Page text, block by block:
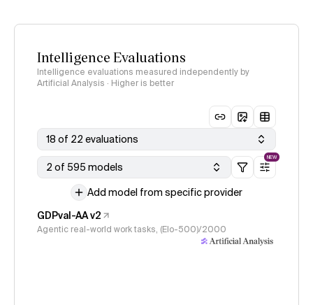
Intelligence Evaluations
Intelligence evaluations measured independently by
Artificial Analysis · Higher is better
18 of 22 evaluations
2 of 595 models
NEW
Add model from specific provider
GDPval-AA v2
Agentic real-world work tasks, (Elo-500)/2000